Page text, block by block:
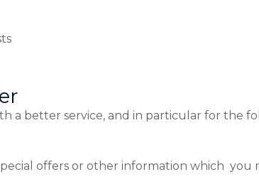
a better service, and in particular for the
offers or other information which you